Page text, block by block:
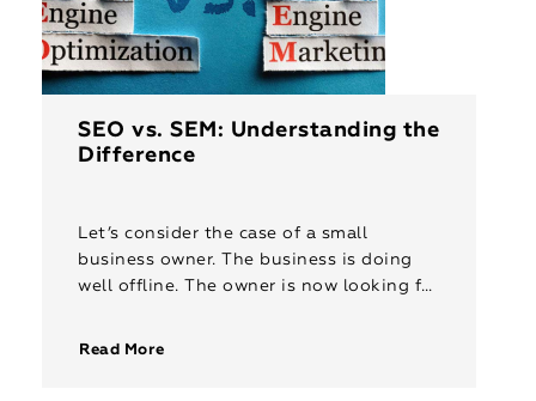
SEO vs. SEM: Understanding the
Difference
Let’s consider the case of a small
business owner. The business is doing
well offline. The owner is now looking for
Read More